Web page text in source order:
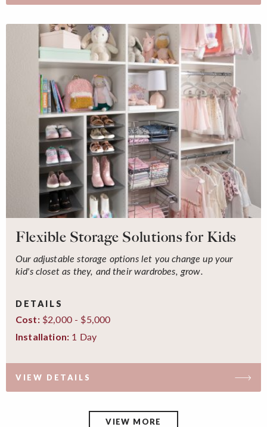
Flexible Storage Solutions for Kids
Our adjustable storage options let you change up your
kid's closet as they, and their wardrobes, grow.
DETAILS
Cost:$2,000 - $5,000
Installation: 1 Day
VIEW DETAILS
VIEW MORE